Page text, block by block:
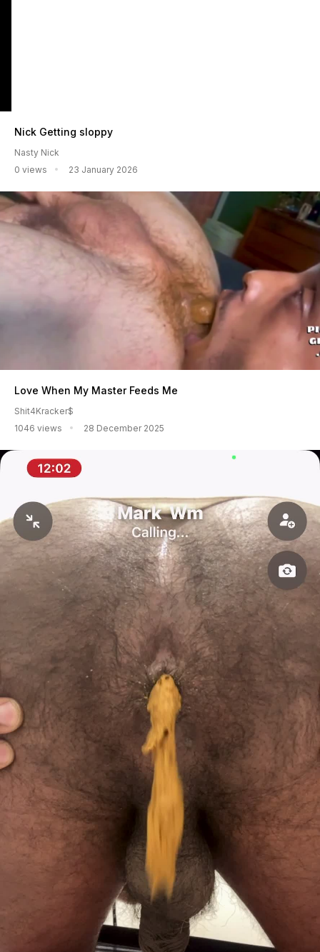
Nick Getting sloppy
Nasty Nick
0 views
23 January 2026
Love When My Master Feeds Me
Shit4Kracker$
1046 views
28 December 2025